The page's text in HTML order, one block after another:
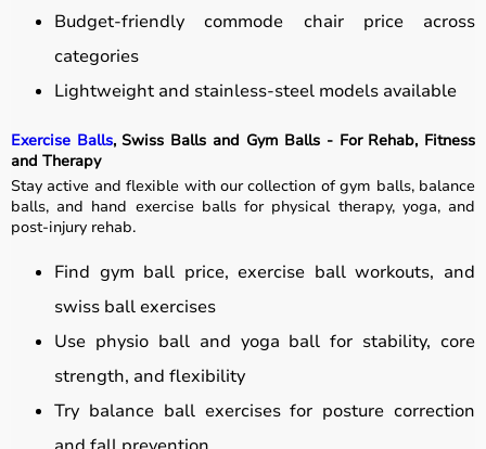
Budget-friendly commode chair price across
categories
Lightweight and stainless-steel models available
Exercise Balls, Swiss Balls and Gym Balls - For Rehab, Fitness
and Therapy
Stay active and flexible with our collection of gym balls, balance
balls, and hand exercise balls for physical therapy, yoga, and
post-injury rehab.
Find gym ball price, exercise ball workouts, and
swiss ball exercises
Use physio ball and yoga ball for stability, core
strength, and flexibility
Try balance ball exercises for posture correction